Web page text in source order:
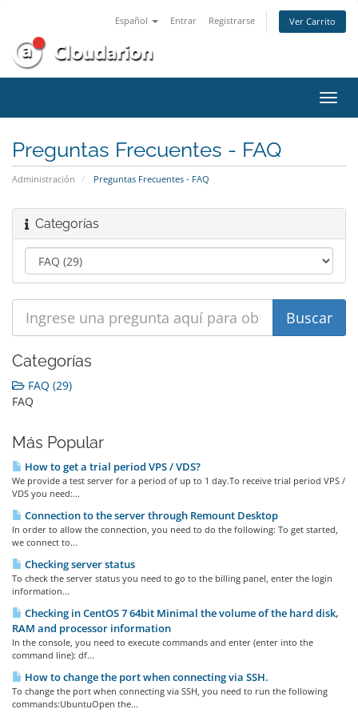
Español Entrar Registrarse Ver Carrito
Preguntas Frecuentes - FAQ
Administración Preguntas Frecuentes - FAQ
Categorías
Categorías
FAQ (29)
FAQ
Más Popular
How to get a trial period VPS / VDS?
We provide a test server for a period of up to 1 day.To receive trial period VPS /
VDS you need:...
Connection to the server through Remount Desktop
In order to allow the connection, you need to do the following: To get started,
we connect to...
Checking server status
To check the server status you need to go to the billing panel, enter the login
information...
Checking in CentOS 7 64bit Minimal the volume of the hard disk,
RAM and processor information
In the console, you need to execute commands and enter (enter into the
command line): df...
How to change the port when connecting via SSH.
To change the port when connecting via SSH, you need to run the following
commands:UbuntuOpen the...